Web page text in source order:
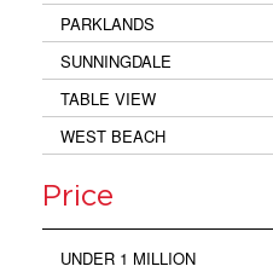
PARKLANDS
SUNNINGDALE
TABLE VIEW
WEST BEACH
Price
UNDER 1 MILLION